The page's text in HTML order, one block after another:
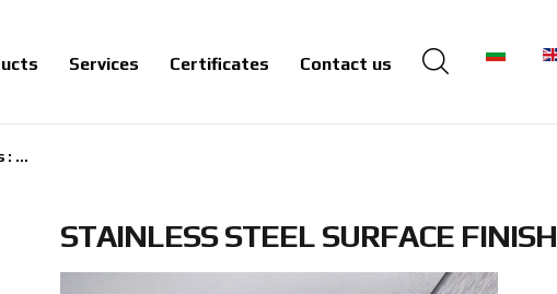
Services Certificates Contact us
: ...
STAINLESS STEEL SURFACE FINISH